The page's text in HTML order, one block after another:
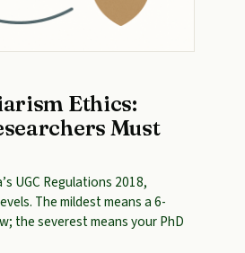
Ethics:
Must
UGC Regulations 2018,
The mildest means a 6-
the severest means your PhD